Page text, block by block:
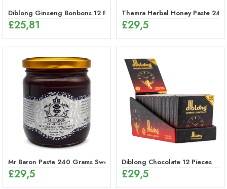
Diblong Ginseng Bonbons 12 Pieces
£25,81
Themra Herbal Honey Paste
£29,5
Mr Baron Paste 240 Grams Sweet, 48 Hours Effective Ginseng
£29,5
Diblong Chocolate 12 Pieces
£29,5